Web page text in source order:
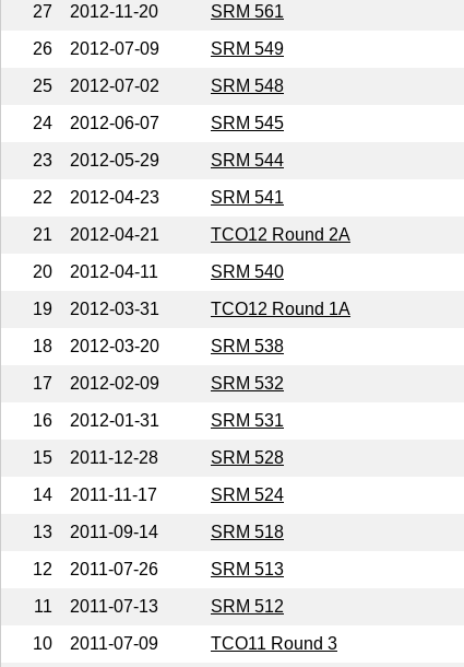
27
2012-11-20 SRM 561
26
2012-07-09 SRM 549
25
2012-07-02 SRM 548
24
2012-06-07 SRM 545
23
2012-05-29 SRM 544
22
2012-04-23 SRM 541
21
2012-04-21 TCO12 Round 2A
20
2012-04-11 SRM 540
19
2012-03-31 TCO12 Round 1A
18
2012-03-20 SRM 538
17
2012-02-09 SRM 532
16
2012-01-31 SRM 531
15
2011-12-28 SRM 528
14
2011-11-17 SRM 524
13
2011-09-14 SRM 518
12
2011-07-26 SRM 513
11
2011-07-13 SRM 512
10
2011-07-09 TCO11 Round 3